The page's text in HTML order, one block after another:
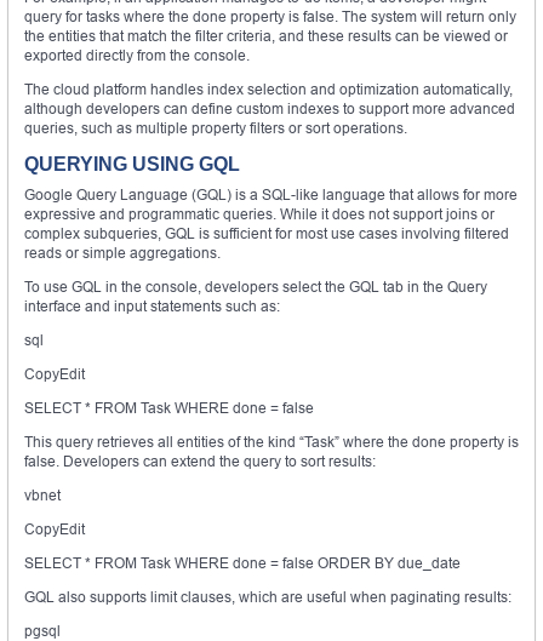
query for tasks where the done property is false. The system will return only
the entities that match the filter criteria, and these results can be viewed or
exported directly from the console.
The cloud platform handles index selection and optimization automatically,
although developers can define custom indexes to support more advanced
queries, such as multiple property filters or sort operations.
QUERYING USING GQL
Google Query Language (GQL) is a SQL-like language that allows for more
expressive and programmatic queries. While it does not support joins or
complex subqueries, GQL is sufficient for most use cases involving filtered
reads or simple aggregations.
To use GQL in the console, developers select the GQL tab in the Query
interface and input statements such as:
sql
CopyEdit
SELECT * FROM Task WHERE done = false
This query retrieves all entities of the kind “Task” where the done property is
false. Developers can extend the query to sort results:
vbnet
CopyEdit
SELECT * FROM Task WHERE done = false ORDER BY due_date
GQL also supports limit clauses, which are useful when paginating results:
pgsql